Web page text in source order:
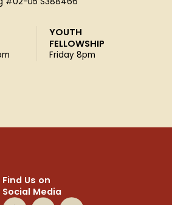
YOUTH
FELLOWSHIP
Friday 8pm
Find Us on
Social Media